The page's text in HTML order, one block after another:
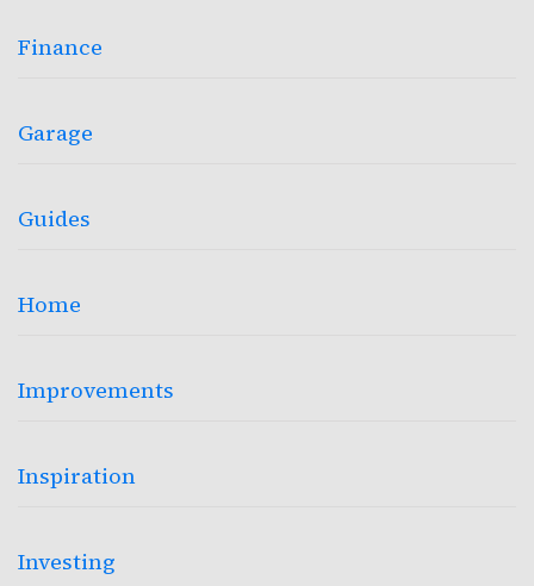
Finance
Garage
Guides
Home
Improvements
Inspiration
Investing